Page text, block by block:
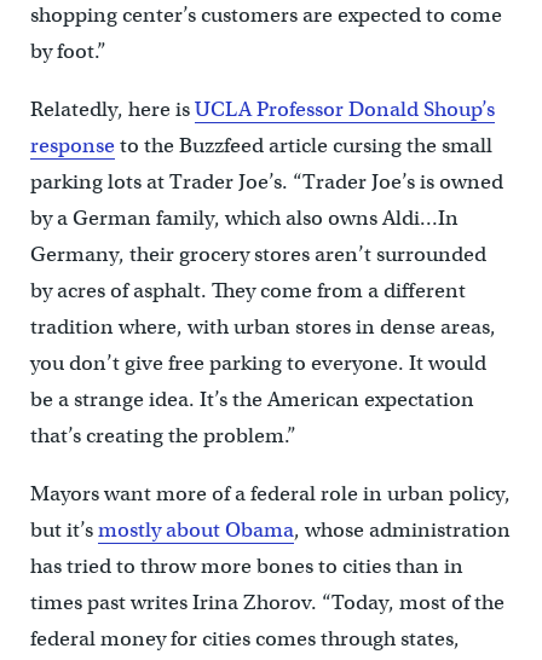
shopping center’s customers are expected to come
by foot.”
Relatedly, here isUCLA Professor Donald Shoup’s
responseto the Buzzfeed article cursing the small
parking lots at Trader Joe’s. “Trader Joe’s is owned
by a German family, which also owns Aldi…In
Germany, their grocery stores aren’t surrounded
by acres of asphalt. They come from a different
tradition where, with urban stores in dense areas,
you don’t give free parking to everyone. It would
be a strange idea. It’s the American expectation
that’s creating the problem.”
Mayors want more of a federal role in urban policy,
but it’smostly about Obama, whose administration
has tried to throw more bones to cities than in
times past writes Irina Zhorov. “Today, most of the
federal money for cities comes through states,